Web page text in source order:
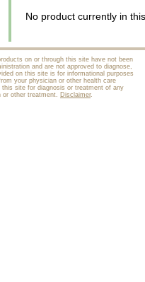
No product currently in
on or through this site have not been
and are not approved to diagnose,
on this site is for informational purposes
your physician or other health care
site for diagnosis or treatment of any
or other treatment. Disclaimer.